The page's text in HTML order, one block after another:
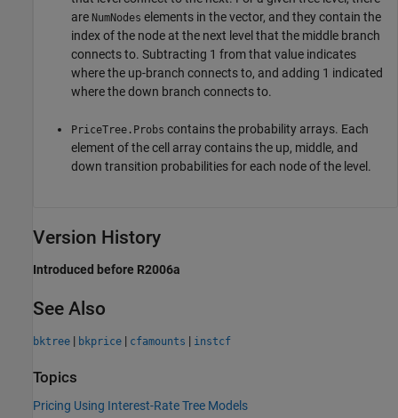
are NumNodes elements in the vector, and they contain the
index of the node at the next level that the middle branch
connects to. Subtracting 1 from that value indicates
where the up-branch connects to, and adding 1 indicated
where the down branch connects to.
PriceTree.Probs contains the probability arrays. Each
element of the cell array contains the up, middle, and
down transition probabilities for each node of the level.
Version History
Introduced before R2006a
See Also
bktree | bkprice | cfamounts | instcf
Topics
Pricing Using Interest-Rate Tree Models